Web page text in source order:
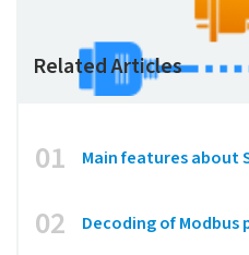
Related Articles
01 Main features about
02 Decoding of